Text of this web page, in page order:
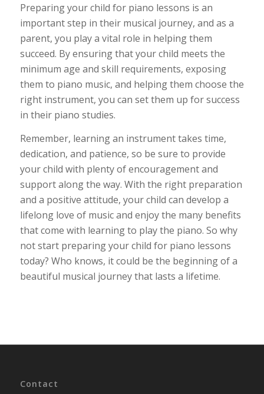
Preparing your child for piano lessons is an
important step in their musical journey, and as a
parent, you play a vital role in helping them
succeed. By ensuring that your child meets the
minimum age and skill requirements, exposing
them to piano music, and helping them choose the
right instrument, you can set them up for success
in their piano studies.
Remember, learning an instrument takes time,
dedication, and patience, so be sure to provide
your child with plenty of encouragement and
support along the way. With the right preparation
and a positive attitude, your child can develop a
lifelong love of music and enjoy the many benefits
that come with learning to play the piano. So why
not start preparing your child for piano lessons
today? Who knows, it could be the beginning of a
beautiful musical journey that lasts a lifetime.
Contact